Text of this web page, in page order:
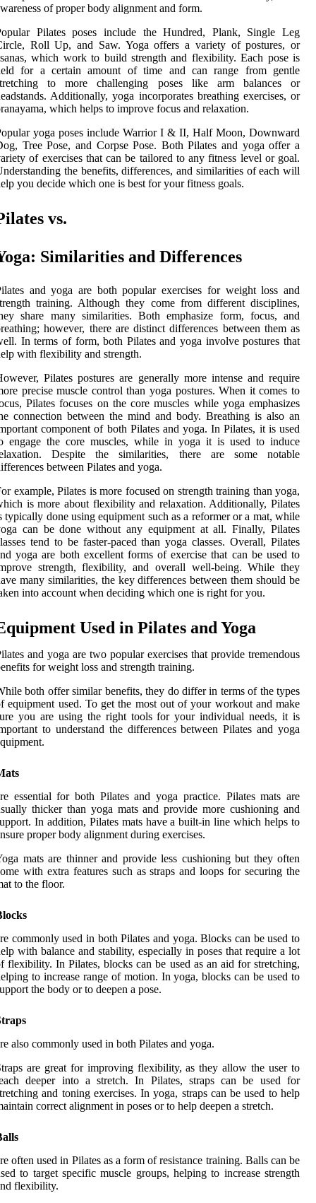
of proper body alignment and form.
Pilates poses include the Hundred, Plank, Single Leg
Roll Up, and Saw. Yoga offers a variety of postures, or
which work to build strength and flexibility. Each pose is
for a certain amount of time and can range from gentle
to more challenging poses like arm balances or
Additionally, yoga incorporates breathing exercises, or
which helps to improve focus and relaxation.
yoga poses include Warrior I & II, Half Moon, Downward
Tree Pose, and Corpse Pose. Both Pilates and yoga offer a
of exercises that can be tailored to any fitness level or goal.
the benefits, differences, and similarities of each will
you decide which one is best for your fitness goals.
vs.
Similarities and Differences
and yoga are both popular exercises for weight loss and
training. Although they come from different disciplines,
share many similarities. Both emphasize form, focus, and
however, there are distinct differences between them as
In terms of form, both Pilates and yoga involve postures that
with flexibility and strength.
Pilates postures are generally more intense and require
precise muscle control than yoga postures. When it comes to
Pilates focuses on the core muscles while yoga emphasizes
connection between the mind and body. Breathing is also an
component of both Pilates and yoga. In Pilates, it is used
engage the core muscles, while in yoga it is used to induce
Despite the similarities, there are some notable
between Pilates and yoga.
example, Pilates is more focused on strength training than yoga,
is more about flexibility and relaxation. Additionally, Pilates
typically done using equipment such as a reformer or a mat, while
can be done without any equipment at all. Finally, Pilates
tend to be faster-paced than yoga classes. Overall, Pilates
yoga are both excellent forms of exercise that can be used to
strength, flexibility, and overall well-being. While they
many similarities, the key differences between them should be
into account when deciding which one is right for you.
Used in Pilates and Yoga
and yoga are two popular exercises that provide tremendous
for weight loss and strength training.
both offer similar benefits, they do differ in terms of the types
equipment used. To get the most out of your workout and make
you are using the right tools for your individual needs, it is
to understand the differences between Pilates and yoga
essential for both Pilates and yoga practice. Pilates mats are
thicker than yoga mats and provide more cushioning and
In addition, Pilates mats have a built-in line which helps to
proper body alignment during exercises.
mats are thinner and provide less cushioning but they often
with extra features such as straps and loops for securing the
to the floor.
commonly used in both Pilates and yoga. Blocks can be used to
with balance and stability, especially in poses that require a lot
flexibility. In Pilates, blocks can be used as an aid for stretching,
to increase range of motion. In yoga, blocks can be used to
the body or to deepen a pose.
also commonly used in both Pilates and yoga.
are great for improving flexibility, as they allow the user to
deeper into a stretch. In Pilates, straps can be used for
and toning exercises. In yoga, straps can be used to help
correct alignment in poses or to help deepen a stretch.
often used in Pilates as a form of resistance training. Balls can be
to target specific muscle groups, helping to increase strength
flexibility.